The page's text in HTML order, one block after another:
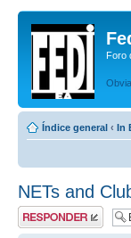
Foro
Índice general ‹ In
NETs and
Publicar una
respuesta